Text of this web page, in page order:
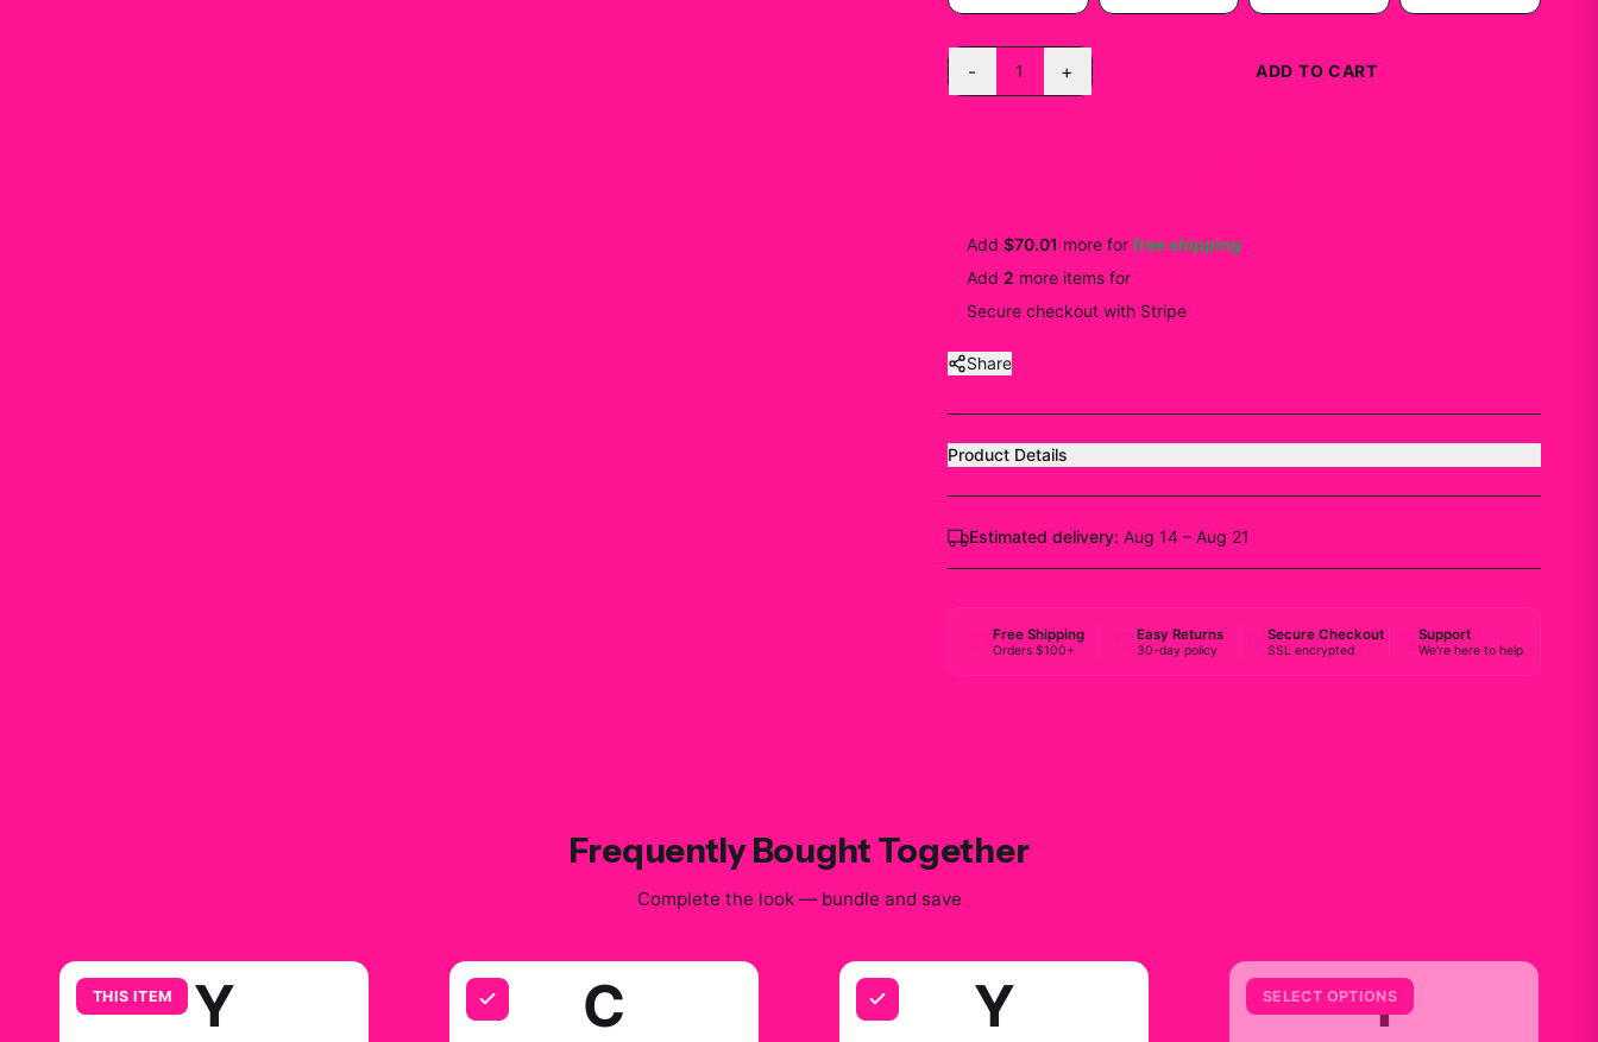
- 1 + ADD TO CART
Add $70.01 more for free shipping
Add 2 more itemsfor
Secure checkout with Stripe
Share
Product Details
Estimated delivery: Aug 14 – Aug 21
Free Shipping
Orders $100+
Easy Returns
30-day policy
Secure Checkout
SSL encrypted
Support
We're here to help
Frequently Bought Together
Complete the look — bundle and save
THIS ITEM Y C Y SELECT OPTIONS
Y